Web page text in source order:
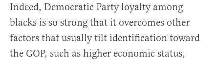
Indeed, Democratic Party loyalty among
blacks is so strong that it overcomes other
factors that usually tilt identification toward
the GOP, such as higher economic status,